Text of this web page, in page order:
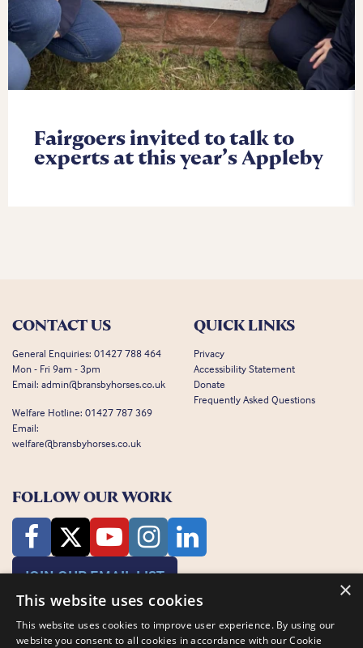
Fairgoers invited to talk to
experts at this year’s Appleby
CONTACT US
General Enquiries: 01427 788 464
Mon - Fri 9am - 3pm
Email: admin@bransbyhorses.co.uk
Welfare Hotline: 01427 787 369
Email:
welfare@bransbyhorses.co.uk
QUICK LINKS
Privacy
Accessibility Statement
Donate
Frequently Asked Questions
FOLLOW OUR WORK
JOIN OUR EMAIL LIST
×
This website uses cookies
This website uses cookies to improve user experience. By using our
website you consent to all cookies in accordance with our Cookie